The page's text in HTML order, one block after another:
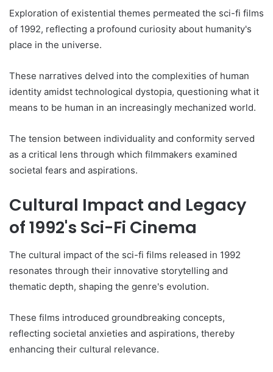
Exploration of existential themes permeated the sci-fi films
of 1992, reflecting a profound curiosity about humanity's
place in the universe.
These narratives delved into the complexities of human
identity amidst technological dystopia, questioning what it
means to be human in an increasingly mechanized world.
The tension between individuality and conformity served
as a critical lens through which filmmakers examined
societal fears and aspirations.
Cultural Impact and Legacy
of 1992's Sci-Fi Cinema
The cultural impact of the sci-fi films released in 1992
resonates through their innovative storytelling and
thematic depth, shaping the genre's evolution.
These films introduced groundbreaking concepts,
reflecting societal anxieties and aspirations, thereby
enhancing their cultural relevance.